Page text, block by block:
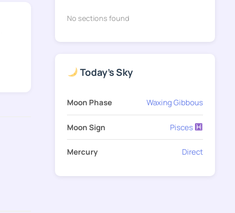
No sections found
Today's Sky
Moon Phase Waxing Gibbous
Moon Sign Pisces
Mercury Direct